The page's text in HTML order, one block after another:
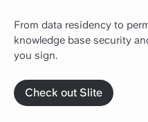
From data residency to
knowledge base security
you sign.
Check out Slite